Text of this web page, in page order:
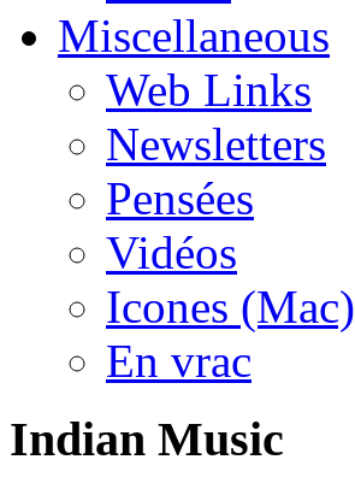
Miscellaneous
Web Links
Newsletters
Pensées
Vidéos
Icones (Mac)
En vrac
Indian Music